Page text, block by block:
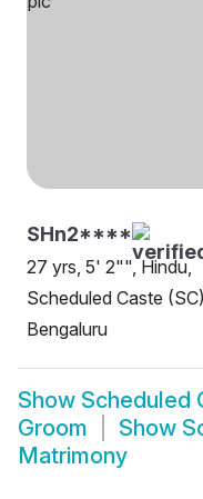
SHn2****
27 yrs, 5' 2"", Hindu,
Scheduled Caste
Bengaluru
Show Scheduled
Groom
Show
Matrimony